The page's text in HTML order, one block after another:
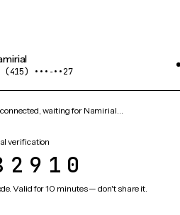
(415) •••‑••27
waiting for Namirial…
verification
Valid for 10 minutes — don't share it.